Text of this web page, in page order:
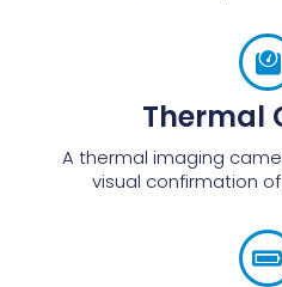
Thermal
A thermal imaging
visual confirmation